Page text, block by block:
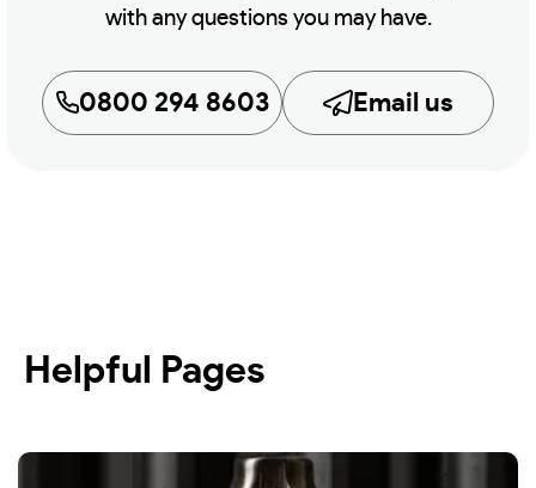
with any questions you may have.
0800 294 8603 Email us
Helpful Pages